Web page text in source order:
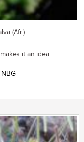
(Afr.)
it an ideal